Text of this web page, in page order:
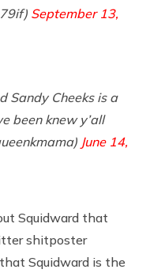
September 13,
Sandy Cheeks is a
been knew y’all
June 14,
Squidward that
shitposter
Squidward is the